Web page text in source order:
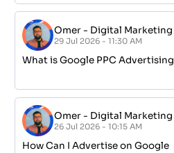
Omer - Digital Marketing
29 Jul 2026 - 11:30 AM
What is Google PPC Advertising
Omer - Digital Marketing
26 Jul 2026 - 10:15 AM
How Can I Advertise on Google